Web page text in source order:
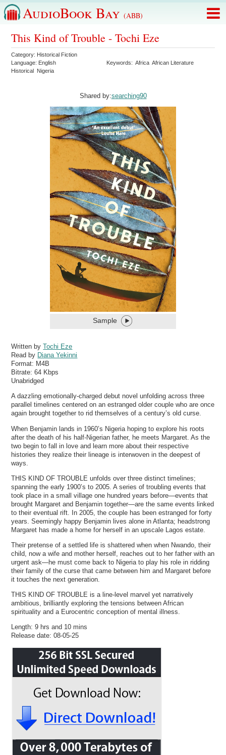
AudioBook Bay (ABB)
This Kind of Trouble - Tochi Eze
Category: Historical Fiction
Language: English Keywords:Africa African Literature
Historical Nigeria
Shared by:searching90
Sample
Written byTochi Eze
Read by Diana Yekinni
Format: M4B
Bitrate:64 Kbps
Unabridged
A dazzling emotionally-charged debut novel unfolding across three
parallel timelines centered on an estranged older couple who are once
again brought together to rid themselves of a century’s old curse.
When Benjamin lands in 1960’s Nigeria hoping to explore his roots
after the death of his half-Nigerian father, he meets Margaret. As the
two begin to fall in love and learn more about their respective
histories they realize their lineage is interwoven in the deepest of
ways.
THIS KIND OF TROUBLE unfolds over three distinct timelines;
spanning the early 1900’s to 2005. A series of troubling events that
took place in a small village one hundred years before—events that
brought Margaret and Benjamin together—are the same events linked
to their eventual rift. In 2005, the couple has been estranged for forty
years. Seemingly happy Benjamin lives alone in Atlanta; headstrong
Margaret has made a home for herself in an upscale Lagos estate.
Their pretense of a settled life is shattered when when Nwando, their
child, now a wife and mother herself, reaches out to her father with an
urgent ask—he must come back to Nigeria to play his role in ridding
their family of the curse that came between him and Margaret before
it touches the next generation.
THIS KIND OF TROUBLE is a line-level marvel yet narratively
ambitious, brilliantly exploring the tensions between African
spirituality and a Eurocentric conception of mental illness.
Length: 9 hrs and 10 mins
Release date: 08-05-25